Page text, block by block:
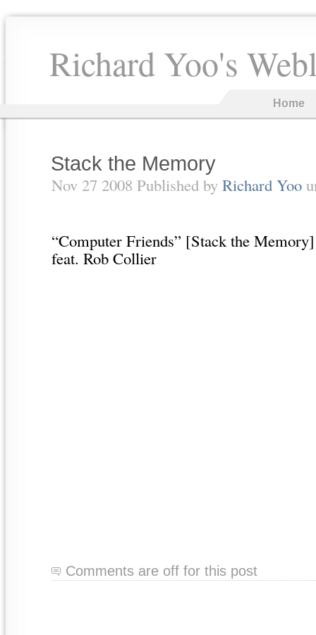
Richard Yoo's
Home
Stack the Memory
Nov 27 2008 Published by Richard Yoo
“Computer Friends” [Stack the
feat. Rob Collier
Comments are off for this post